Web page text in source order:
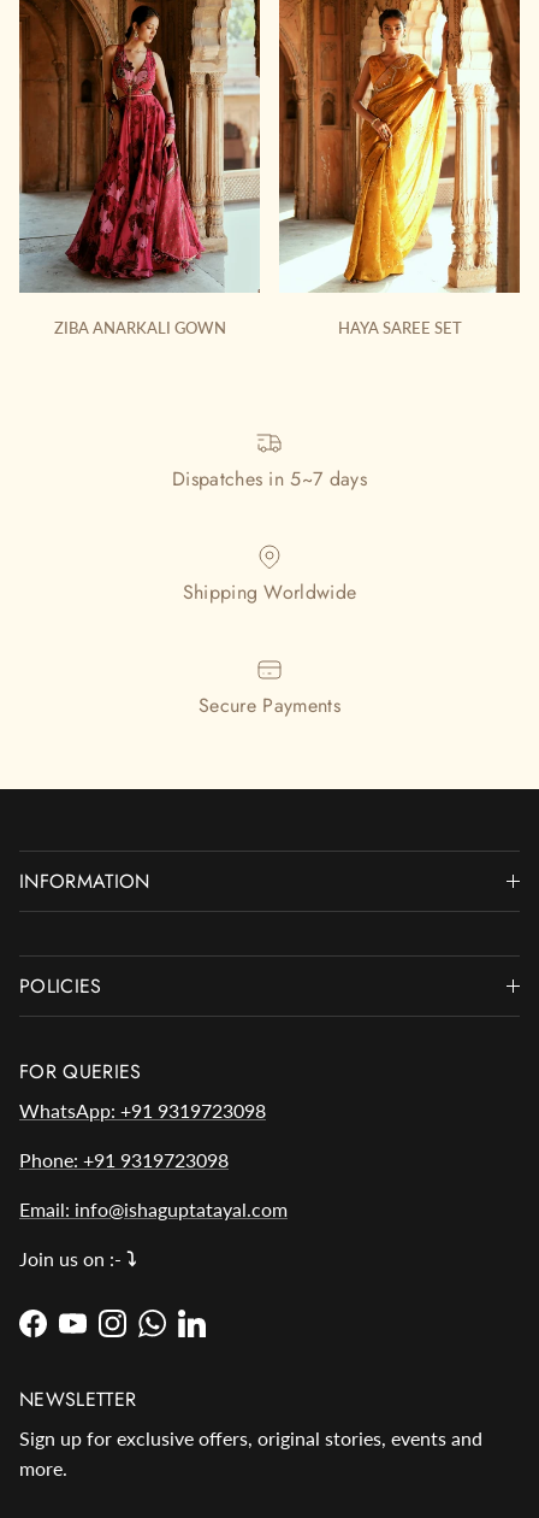
ZIBA ANARKALI GOWN HAYA SAREE SET
Dispatches in 5~7 days
Shipping Worldwide
Secure Payments
INFORMATION
POLICIES
FOR QUERIES
WhatsApp: +91 9319723098
Phone: +91 9319723098
Email: info@ishaguptatayal.com
Join us on :- ⤵️
Facebook
YouTubeInstagram
WhatsApp
LinkedIn
NEWSLETTER
Sign up for exclusive offers, original stories, events and
more.